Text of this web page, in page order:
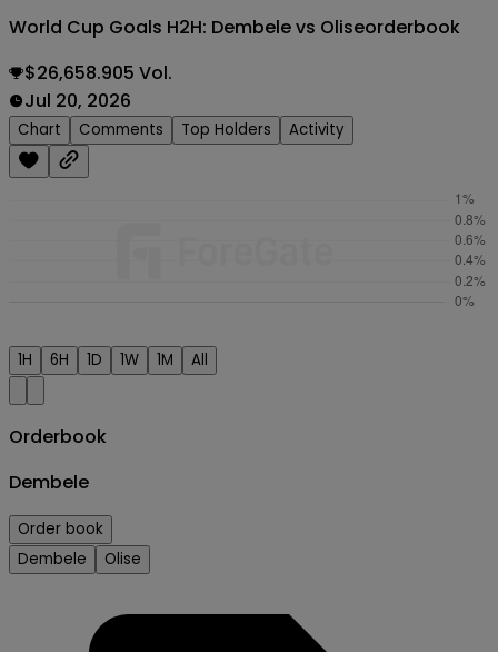
World Cup Goals H2H: Dembele vs Oliseorderbook
$26,658.905 Vol.
Jul 20, 2026
Chart Comments Top Holders Activity
1H 6H 1D 1W 1M All
Orderbook
Dembele
Order book
Dembele
Olise